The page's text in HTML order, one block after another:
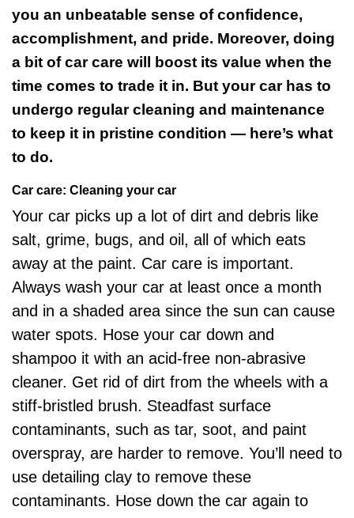
you an unbeatable sense of confidence,
accomplishment, and pride. Moreover, doing
a bit of car care will boost its value when the
time comes to trade it in. But your car has to
undergo regular cleaning and maintenance
to keep it in pristine condition — here’s what
to do.
Car care: Cleaning your car
Your car picks up a lot of dirt and debris like
salt, grime, bugs, and oil, all of which eats
away at the paint. Car care is important.
Always wash your car at least once a month
and in a shaded area since the sun can cause
water spots. Hose your car down and
shampoo it with an acid-free non-abrasive
cleaner. Get rid of dirt from the wheels with a
stiff-bristled brush. Steadfast surface
contaminants, such as tar, soot, and paint
overspray, are harder to remove. You’ll need to
use detailing clay to remove these
contaminants. Hose down the car again to